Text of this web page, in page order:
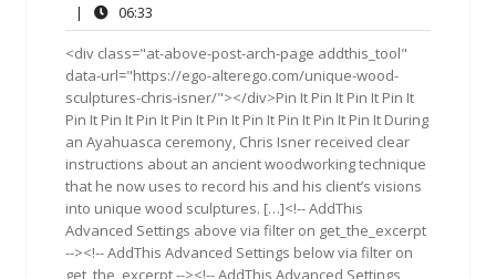
2018
|
06:33
<div class="at-above-post-arch-page addthis_tool"
data-url="https://ego-alterego.com/unique-wood-
sculptures-chris-isner/"></div>Pin It Pin It Pin It Pin It
Pin It Pin It Pin It Pin It Pin It Pin It Pin It Pin It Pin It During
an Ayahuasca ceremony, Chris Isner received clear
instructions about an ancient woodworking technique
that he now uses to record his and his client’s visions
into unique wood sculptures. […]<!-- AddThis
Advanced Settings above via filter on get_the_excerpt
--><!-- AddThis Advanced Settings below via filter on
get_the_excerpt --><!-- AddThis Advanced Settings